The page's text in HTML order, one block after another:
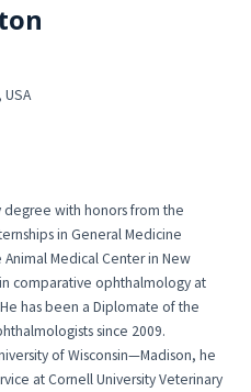
with honors from the
in General Medicine
Medical Center in New
comparative ophthalmology at
has been a Diplomate of the
since 2009.
of Wisconsin—Madison, he
at Cornell University Veterinary